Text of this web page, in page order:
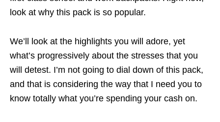
look at why this pack is so popular.
We’ll look at the highlights you will adore, yet
what’s progressively about the stresses that you
will detest. I’m not going to dial down of this pack,
and that is considering the way that I need you to
know totally what you’re spending your cash on.